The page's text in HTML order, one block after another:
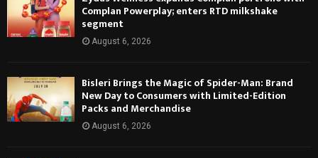
Complan Powerplay; enters RTD milkshake
segment
August 6, 2026
Bisleri Brings the Magic of Spider-Man: Brand
New Day to Consumers with Limited-Edition
Packs and Merchandise
August 6, 2026